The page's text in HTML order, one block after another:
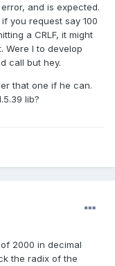
since I'm so
the VISA
increase the return
403482 Modbus
03 07 D0 00 01 84
know if you have
and is expected.
you request say 100
a CRLF, it might
Were I to develop
call but hey.
that one if he can.
lib?
2000 in decimal
the radix of the